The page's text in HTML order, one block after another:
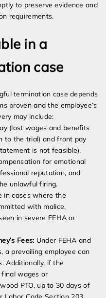
to preserve evidence and
requirements.
in a
case
termination case depends
proven and the employee’s
may include:
(lost wages and benefits
to the trial) and front pay
is not feasible).
for emotional
reputation, and
unlawful firing.
in cases where the
with malice,
in severe FEHA or
Fees: Under FEHA and
a prevailing employee can
Additionally, if the
wages or
PTO, up to 30 days of